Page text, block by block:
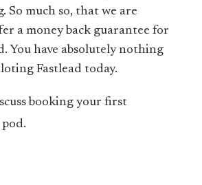
So much so, that we are
a money back guarantee for
You have absolutely nothing
Fastlead today.
booking your first